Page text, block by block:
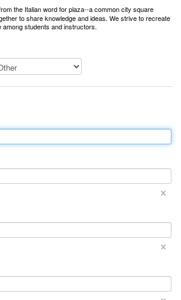
the Italian word for plaza--a common city square
to share knowledge and ideas. We strive to recreate
students and instructors.
×
×